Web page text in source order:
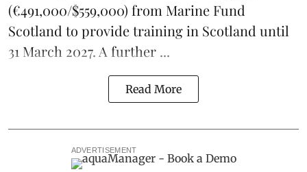
(€491,000/$559,000) from Marine Fund
Scotland to provide training in Scotland until
31 March 2027. A further ...
Read More
ADVERTISEMENT